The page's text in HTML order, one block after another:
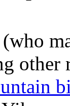
(who
other